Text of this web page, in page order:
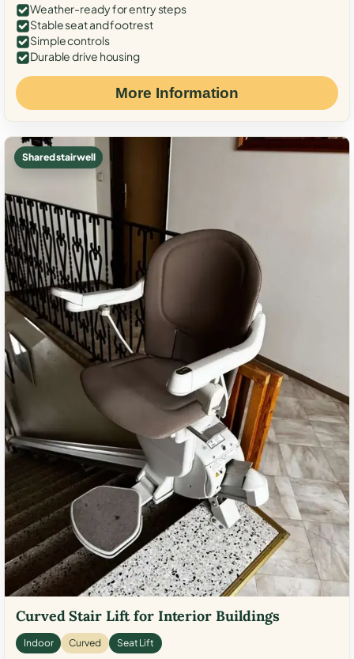
Weather-ready for entry steps
Stable seat and footrest
Simple controls
Durable drive housing
More Information
Shared stairwell
Curved Stair Lift for Interior Buildings
Indoor Curved Seat Lift